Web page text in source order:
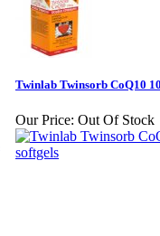
Twinlab Twinsorb CoQ10
Our Price: Out Of Stock